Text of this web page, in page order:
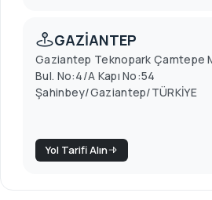
GAZİANTEP
Gaziantep Teknopark Çamtepe
Bul. No:4/A Kapı No:54
Şahinbey/Gaziantep/TÜRKİYE
Yol Tarifi Alın